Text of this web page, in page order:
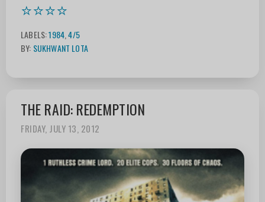
⭐⭐⭐⭐
LABELS:1984 ,4/5
BY: SUKHWANT LOTA
THE RAID: REDEMPTION
FRIDAY, JULY 13, 2012